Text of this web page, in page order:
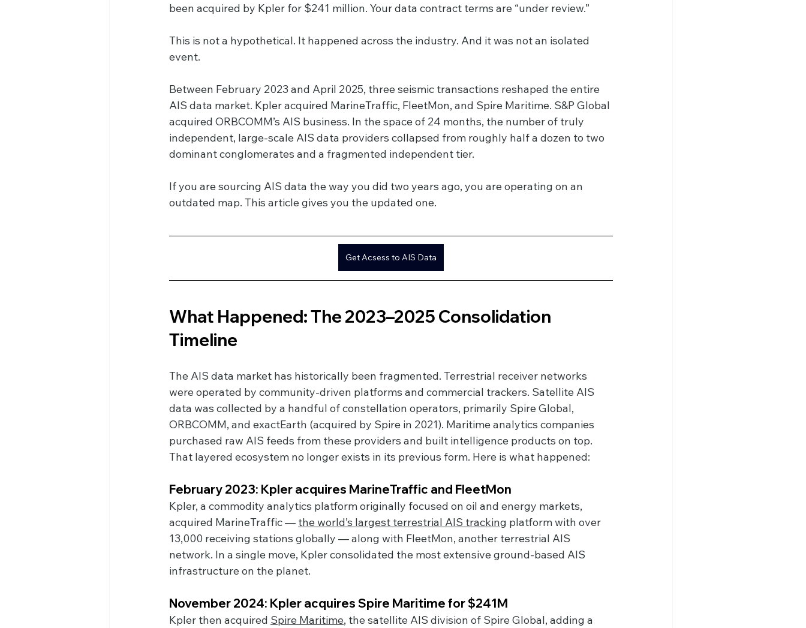
been acquired by Kpler for $241 million. Your data contract terms are “under review.”
This is not a hypothetical. It happened across the industry. And it was not an isolated
event.
Between February 2023 and April 2025, three seismic transactions reshaped the entire
AIS data market. Kpler acquired MarineTraffic, FleetMon, and Spire Maritime. S&P Global
acquired ORBCOMM’s AIS business. In the space of 24 months, the number of truly
independent, large-scale AIS data providers collapsed from roughly half a dozen to two
dominant conglomerates and a fragmented independent tier.
If you are sourcing AIS data the way you did two years ago, you are operating on an
outdated map. This article gives you the updated one.
Get Acsess to AIS Data
What Happened: The 2023–2025 Consolidation
Timeline
The AIS data market has historically been fragmented. Terrestrial receiver networks
were operated by community-driven platforms and commercial trackers. Satellite AIS
data was collected by a handful of constellation operators, primarily Spire Global,
ORBCOMM, and exactEarth (acquired by Spire in 2021). Maritime analytics companies
purchased raw AIS feeds from these providers and built intelligence products on top.
That layered ecosystem no longer exists in its previous form. Here is what happened:
February 2023: Kpler acquires MarineTraffic and FleetMon
Kpler, a commodity analytics platform originally focused on oil and energy markets,
acquired MarineTraffic — the world’s largest terrestrial AIS tracking platform with over
13,000 receiving stations globally — along with FleetMon, another terrestrial AIS
network. In a single move, Kpler consolidated the most extensive ground-based AIS
infrastructure on the planet.
November 2024: Kpler acquires Spire Maritime for $241M
Kpler then acquired Spire Maritime, the satellite AIS division of Spire Global, adding a